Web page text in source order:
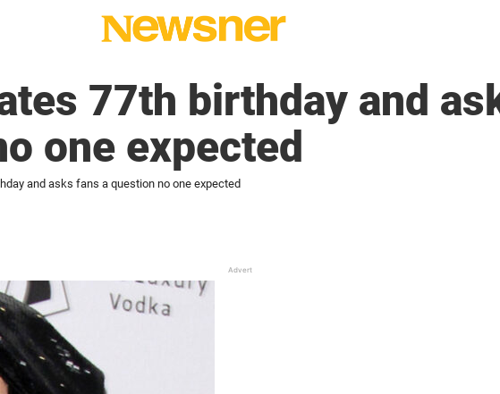
77th birthday and
one expected
and asks fans a question no one expected